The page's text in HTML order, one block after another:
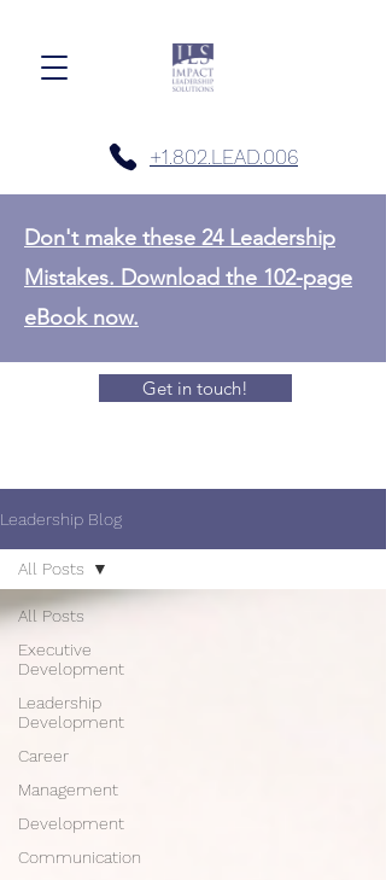
+1.802.LEAD.006
Don't make these 24 Leadership
Mistakes. Download the 102-page
eBook now.
Get in touch!
Leadership Blog
All Posts
Executive
Development
Leadership
Development
Career
Management
Development
Communication
All Posts